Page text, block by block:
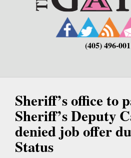
(405) 496-
Sheriff’s office to
Sheriff’s Deputy
denied job offer
Status